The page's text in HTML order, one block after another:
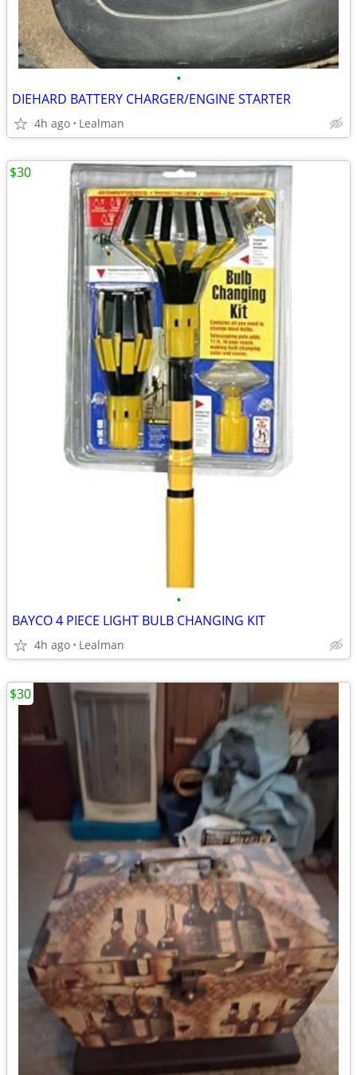
•
DIEHARD BATTERY CHARGER/ENGINE STARTER
4h ago Lealman
•
BAYCO 4 PIECE LIGHT BULB CHANGING KIT
4h ago Lealman
$30
$30